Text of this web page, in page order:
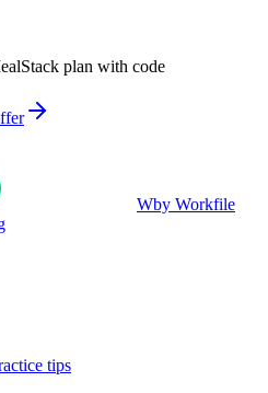
plan with code
Wby Workfile
tips